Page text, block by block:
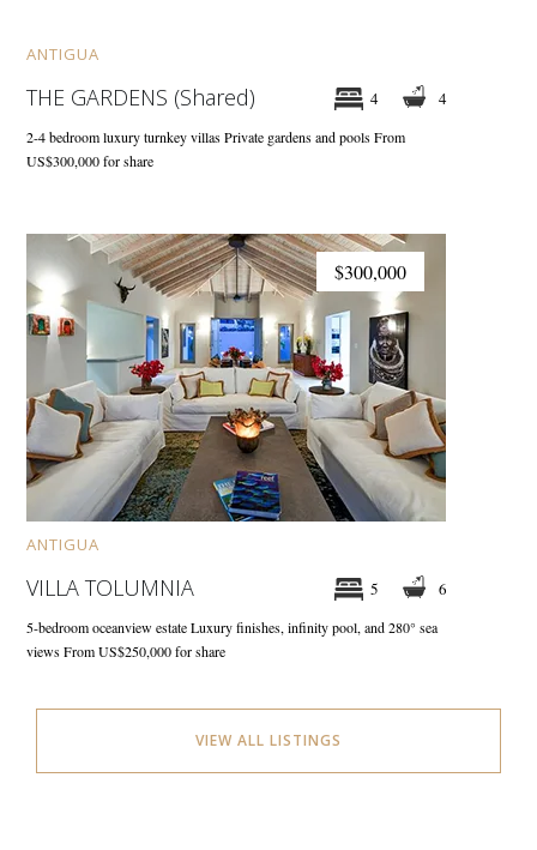
ANTIGUA
THE GARDENS (Shared) 4 4
2-4 bedroom luxury turnkey villasPrivate gardens and poolsFrom
US$300,000 for share
$300,000
ANTIGUA
VILLA TOLUMNIA 5 6
5-bedroom oceanview estateLuxury finishes, infinity pool, and 280° sea
viewsFrom US$250,000 for share
VIEW ALL LISTINGS